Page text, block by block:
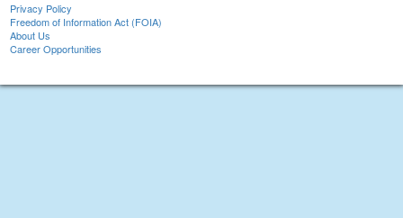
Privacy Policy
Freedom of Information Act (FOIA)
About Us
Career Opportunities